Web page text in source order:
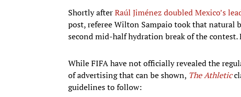
Shortly afterRaúl Jiménez doubled Mexico’s
post, referee Wilton Sampaio took that
second mid-half hydration break of the
While FIFA have not officially revealed the
of advertising that can be shown, The Athletic
guidelines to follow: